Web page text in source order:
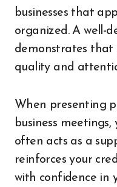
businesses that
organized. A well-
demonstrates that
quality and
When presenting
business
often acts as a
reinforces your
with confidence in